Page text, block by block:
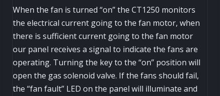
When the fan is turned “on” the CT1250 monitors
the electrical current going to the fan motor, when
there is sufficient current going to the fan motor
our panel receives a signal to indicate the fans are
operating. Turning the key to the “on” position will
open the gas solenoid valve. If the fans should fail,
the “fan fault” LED on the panel will illuminate and